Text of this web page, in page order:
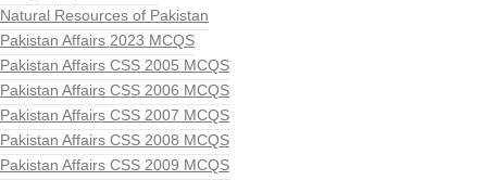
Natural Resources of Pakistan
Pakistan Affairs 2023 MCQS
Pakistan Affairs CSS 2005 MCQS
Pakistan Affairs CSS 2006 MCQS
Pakistan Affairs CSS 2007 MCQS
Pakistan Affairs CSS 2008 MCQS
Pakistan Affairs CSS 2009 MCQS